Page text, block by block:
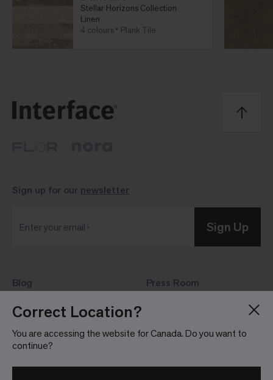
Correct Location?
You are accessing the website for Canada. Do you want to
continue?
Stellar Horizons Collection
Linen
4 colours
Plank Tile
Blog
About
Locations
Press Room
Sign up for our newsletter
Enter your email Sign Up